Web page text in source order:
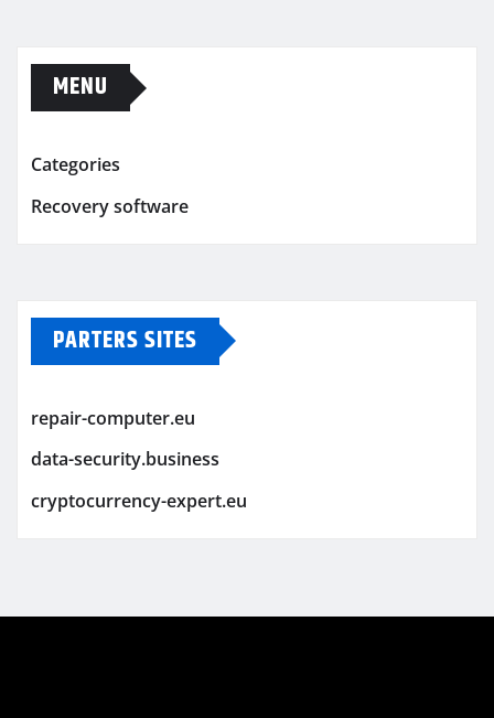
MENU
Categories
Recovery software
PARTERS SITES
repair-computer.eu
data-security.business
cryptocurrency-expert.eu